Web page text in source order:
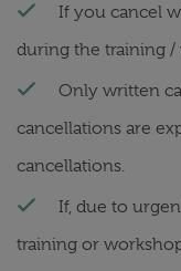
If you cancel
during the training
Only written
cancellations are
cancellations.
If, due to
training or